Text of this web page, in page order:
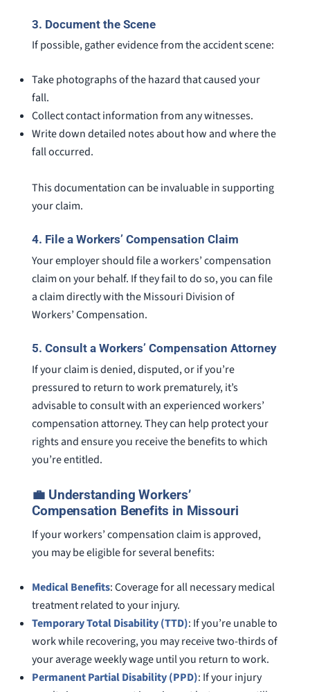
3. Document the Scene
If possible, gather evidence from the accident scene:
Take photographs of the hazard that caused your
fall.
Collect contact information from any witnesses.
Write down detailed notes about how and where the
fall occurred.
This documentation can be invaluable in supporting
your claim.
4. File a Workers’ Compensation Claim
Your employer should file a workers’ compensation
claim on your behalf. If they fail to do so, you can file
a claim directly with the Missouri Division of
Workers’ Compensation.
5. Consult a Workers’ Compensation Attorney
If your claim is denied, disputed, or if you’re
pressured to return to work prematurely, it’s
advisable to consult with an experienced workers’
compensation attorney. They can help protect your
rights and ensure you receive the benefits to which
you’re entitled.
💼 Understanding Workers’
Compensation Benefits in Missouri
If your workers’ compensation claim is approved,
you may be eligible for several benefits:
Medical Benefits: Coverage for all necessary medical
treatment related to your injury.
Temporary Total Disability (TTD): If you’re unable to
work while recovering, you may receive two-thirds of
your average weekly wage until you return to work.
Permanent Partial Disability (PPD): If your injury